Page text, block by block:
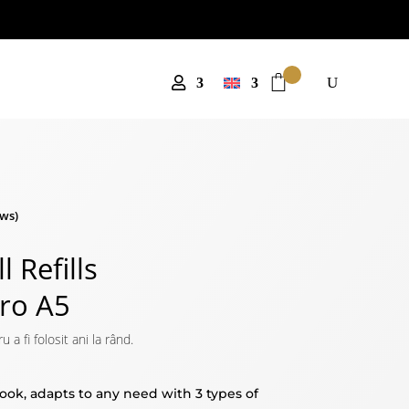
Refills
A5
a fi folosit ani la rând.
adapts to any need with 3 types of